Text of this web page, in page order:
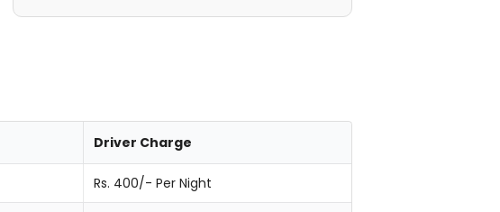
Driver Charge
Rs. 400/- Per Night